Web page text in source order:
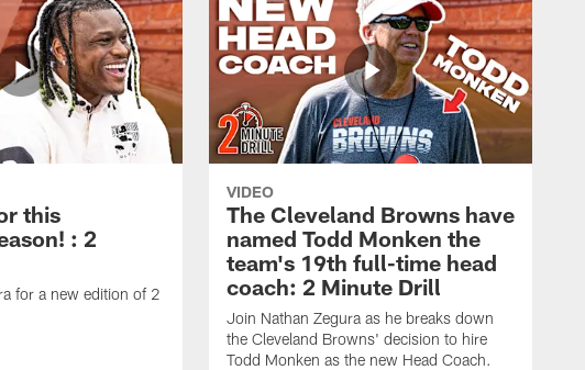
this
: 2
for a new edition of 2
VIDEO
The Cleveland Browns have
named Todd Monken the
team's 19th full-time head
coach: 2 Minute Drill
Join Nathan Zegura as he breaks down
the Cleveland Browns' decision to hire
Todd Monken as the new Head Coach.